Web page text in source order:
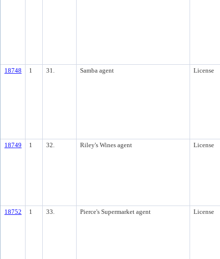
18748 1 31. Samba agent License
18749 1 32. Riley's Wines agent License
18752 1 33. Pierce's Supermarket agent License